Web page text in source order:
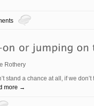
Rothery
stand a chance at all, if we
more →